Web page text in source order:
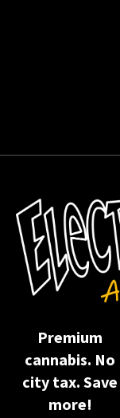
Premium
cannabis. No
city tax. Save
more!